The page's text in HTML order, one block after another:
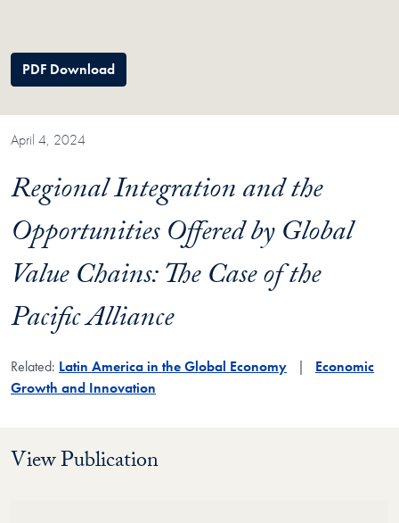
PDF Download
April 4, 2024
Regional Integration and the
Opportunities Offered by Global
Value Chains: The Case of the
Pacific Alliance
Related: Latin America in the Global Economy
Economic
Growth and Innovation
View Publication